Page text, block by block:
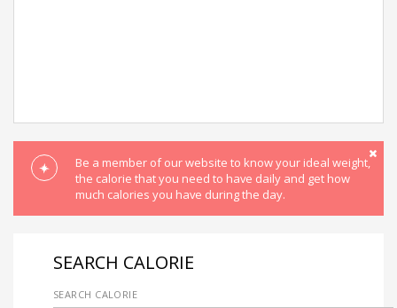
Be a member of our website to know your ideal weight,
the calorie that you need to have daily and get how
much calories you have during the day.
SEARCH CALORIE
SEARCH CALORIE